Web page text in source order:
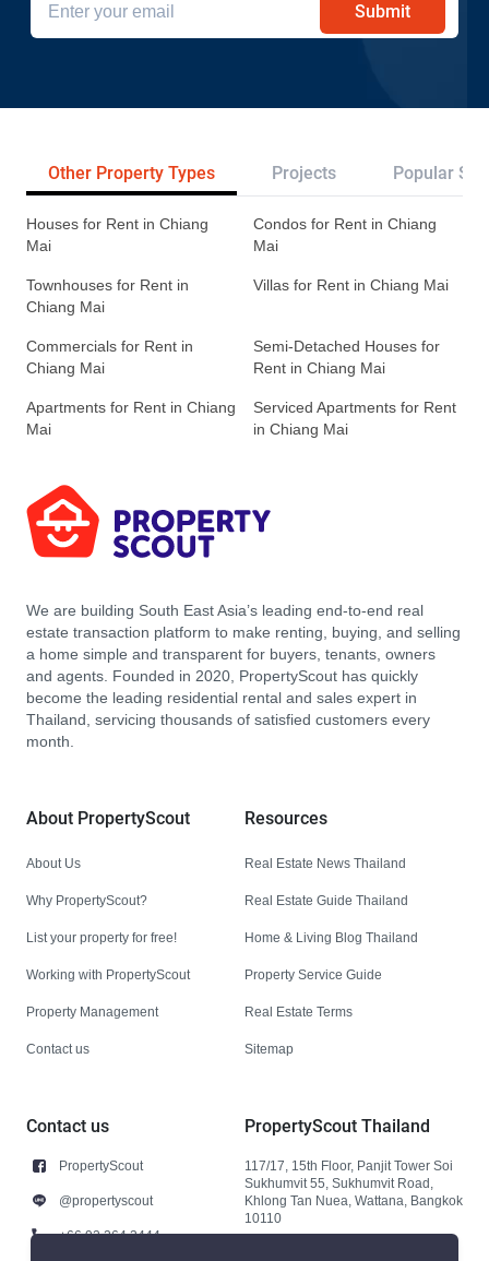
Submit
Other Property Types Projects Popular
Houses for Rent in Chiang
Mai
Condos for Rent in Chiang
Mai
Townhouses for Rent in
Chiang Mai
Villas for Rent in Chiang Mai
Commercials for Rent in
Chiang Mai
Semi-Detached Houses for
Rent in Chiang Mai
Apartments for Rent in Chiang
Mai
Serviced Apartments for Rent
in Chiang Mai
We are building South East Asia’s leading end-to-end real
estate transaction platform to make renting, buying, and selling
a home simple and transparent for buyers, tenants, owners
and agents. Founded in 2020, PropertyScout has quickly
become the leading residential rental and sales expert in
Thailand, servicing thousands of satisfied customers every
month.
About PropertyScout
About Us
Why PropertyScout?
List your property for free!
Working with PropertyScout
Property Management
Contact us
Resources
Real Estate News Thailand
Real Estate Guide Thailand
Home & Living Blog Thailand
Property Service Guide
Real Estate Terms
Sitemap
Contact us
PropertyScout
@propertyscout
+66 92 264 3444
PropertyScout Thailand
117/17, 15th Floor, Panjit Tower Soi
Sukhumvit 55, Sukhumvit Road,
Khlong Tan Nuea, Wattana, Bangkok
10110